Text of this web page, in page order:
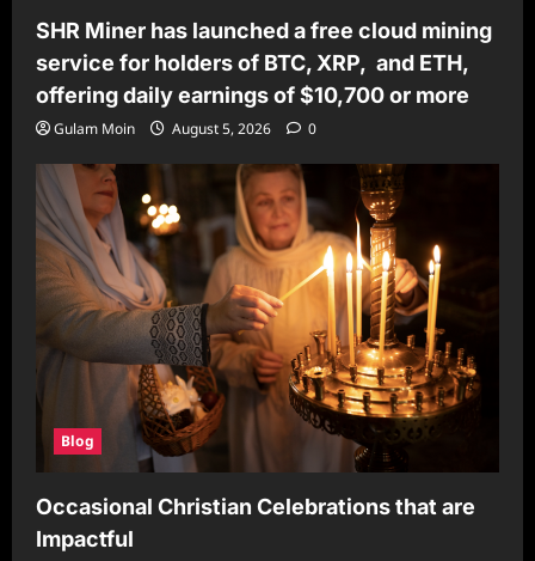
SHR Miner has launched a free cloud mining
service for holders of BTC, XRP, and ETH,
offering daily earnings of $10,700 or more
Gulam Moin August 5, 2026 0
Blog
Occasional Christian Celebrations that are
Impactful